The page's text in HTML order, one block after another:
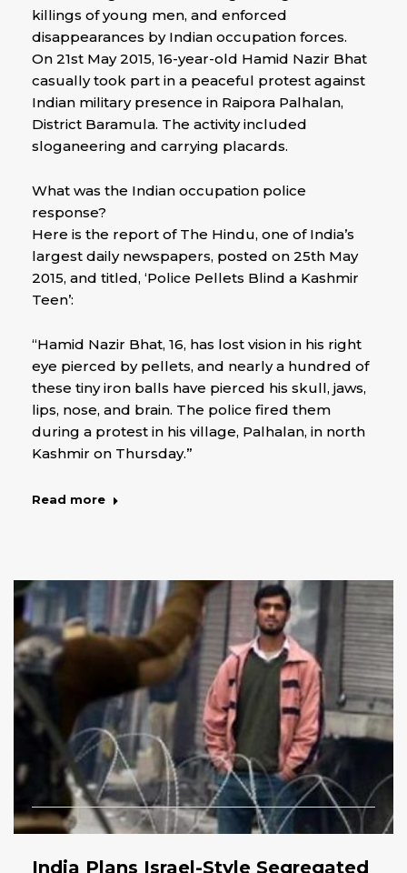
killings of young men, and enforced
disappearances by Indian occupation forces.
On 21st May 2015, 16-year-old Hamid Nazir Bhat
casually took part in a peaceful protest against
Indian military presence in Raipora Palhalan,
District Baramula. The activity included
sloganeering and carrying placards.
What was the Indian occupation police
response?
Here is the report of The Hindu, one of India’s
largest daily newspapers, posted on 25th May
2015, and titled, ‘Police Pellets Blind a Kashmir
Teen’:
“Hamid Nazir Bhat, 16, has lost vision in his right
eye pierced by pellets, and nearly a hundred of
these tiny iron balls have pierced his skull, jaws,
lips, nose, and brain. The police fired them
during a protest in his village, Palhalan, in north
Kashmir on Thursday.”
Read more
India Plans Israel-Style Segregated